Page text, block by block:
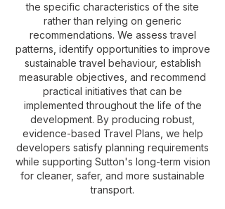
the specific characteristics of the site
rather than relying on generic
recommendations. We assess travel
patterns, identify opportunities to improve
sustainable travel behaviour, establish
measurable objectives, and recommend
practical initiatives that can be
implemented throughout the life of the
development. By producing robust,
evidence-based Travel Plans, we help
developers satisfy planning requirements
while supporting Sutton's long-term vision
for cleaner, safer, and more sustainable
transport.